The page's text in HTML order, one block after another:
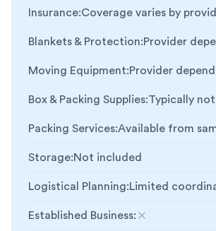
Insurance:Coverage varies by
Blankets & Protection:Provider
Moving Equipment:Provider
Box & Packing Supplies:Typically
Packing Services:Available from
Storage:Not included
Logistical Planning:Limited
Established Business:
Not included